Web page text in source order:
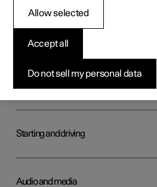
Key, locks and alarm
Starting and driving
Audio and media
Do not sell my personal data
Accept all
Allow selected